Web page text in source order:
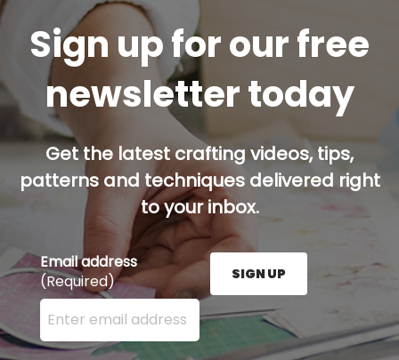
Sign up for our free
newsletter today
Get the latest crafting videos, tips,
patterns and techniques delivered right
to your inbox.
Email address
(Required)
Enter your email address here and press the Sign
SIGN UP